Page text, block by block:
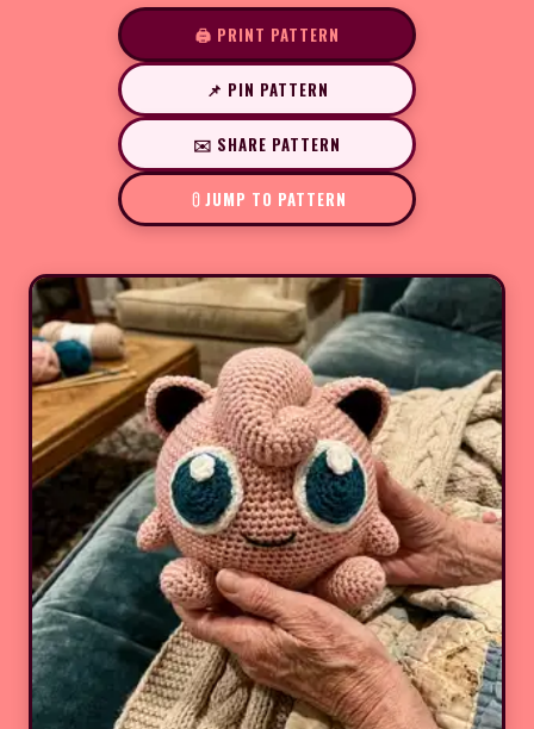
🖨️ PRINT PATTERN
📌 PIN PATTERN
✉️ SHARE PATTERN
JUMP TO PATTERN